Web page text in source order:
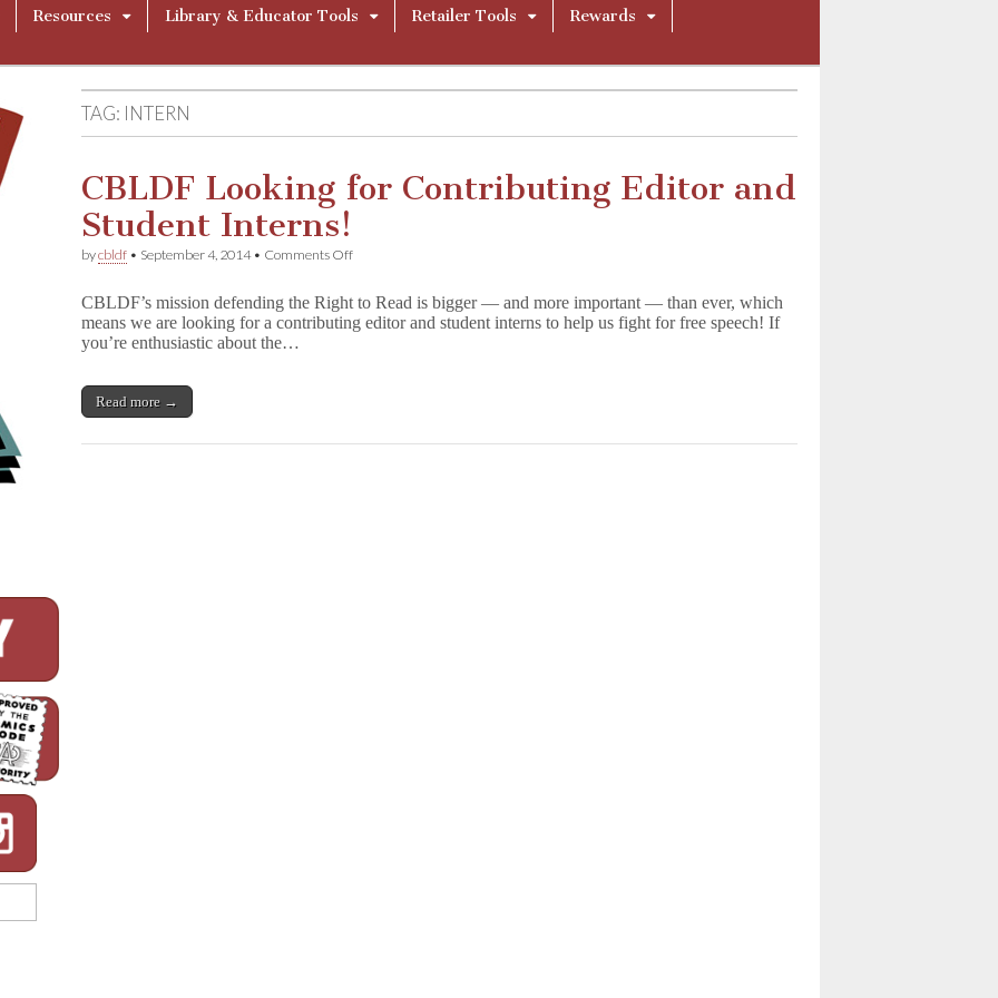
Resources Library & Educator Tools Retailer Tools
Rewards
TAG: INTERN
CBLDF Looking for Contributing Editor and
Student Interns!
bycbldf • September 4, 2014• Comments Offon
for
Contributing
CBLDF’s mission defending the Right to Read is bigger — and more important — than ever, which
means we are looking for a contributing editor and student interns to help us fight for free speech! If
you’re enthusiastic about the…
Read more →